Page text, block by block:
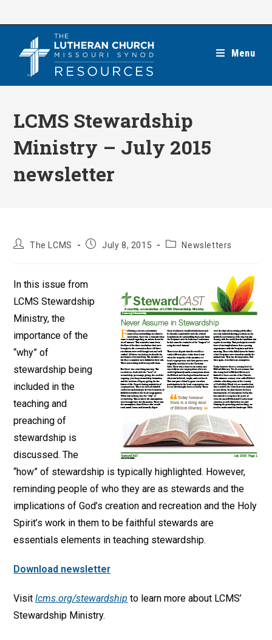
Menu
LCMS Stewardship
Ministry – July 2015
newsletter
PostThe LCMS
Post July 8, 2015
PostNewsletters
In this issue from
LCMS Stewardship
Ministry, the
importance of the
“why” of
stewardship being
included in the
teaching and
preaching of
stewardship is
discussed. The
“how” of stewardship is typically highlighted. However,
reminding people of who they are as stewards and the
implications of God’s creation and recreation and the Holy
Spirit’s work in them to be faithful stewards are
essentials elements in teaching stewardship.
Download newsletter
Visitlcms.org/stewardship to learn more about LCMS’
Stewardship Ministry.